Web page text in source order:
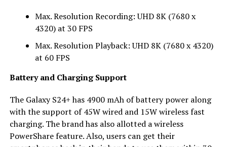
Max. Resolution Recording: UHD 8K (7680 x
4320) at 30 FPS
Max. Resolution Playback: UHD 8K (7680 x 4320)
at 60 FPS
Battery and Charging Support
The Galaxy S24+ has 4900 mAh of battery power along
with the support of 45W wired and 15W wireless fast
charging. The brand has also allotted a wireless
PowerShare feature. Also, users can get their